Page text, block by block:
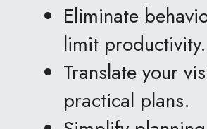
Eliminate
limit productivity.
Translate your
practical plans.